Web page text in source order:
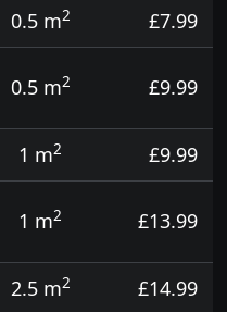
0.5 m2
£7.99
0.5 m2 £9.99
1 m2
£9.99
1 m2 £13.99
2.5 m2
£14.99